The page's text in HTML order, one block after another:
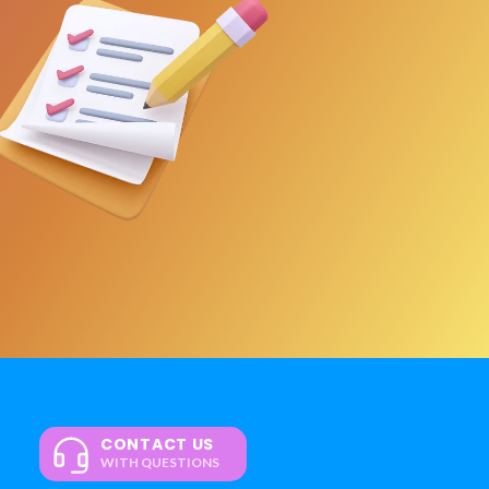
CONTACT US
WITH QUESTIONS